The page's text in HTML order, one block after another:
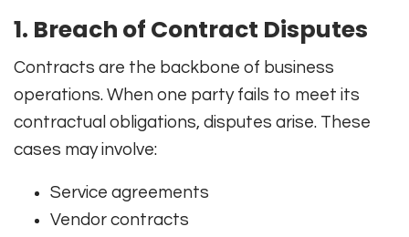
1. Breach of Contract Disputes
Contracts are the backbone of business
operations. When one party fails to meet its
contractual obligations, disputes arise. These
cases may involve:
Service agreements
Vendor contracts